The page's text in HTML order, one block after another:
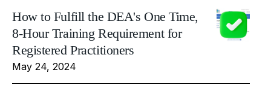
How to Fulfill the DEA's One Time,
8-Hour Training Requirement for
Registered Practitioners
May 24, 2024